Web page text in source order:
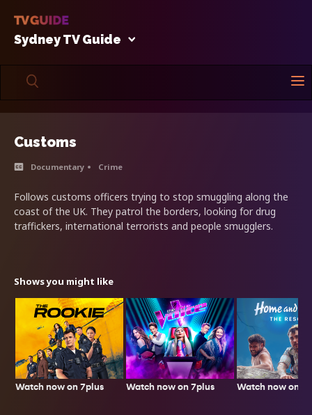
Sydney TV Guide
Customs
Documentary Crime
Follows customs officers trying to stop smuggling along the
coast of the UK. They patrol the borders, looking for drug
traffickers, international terrorists and people smugglers.
Shows you might like
Watch now on 7plus Watch now on 7plus Watch now on